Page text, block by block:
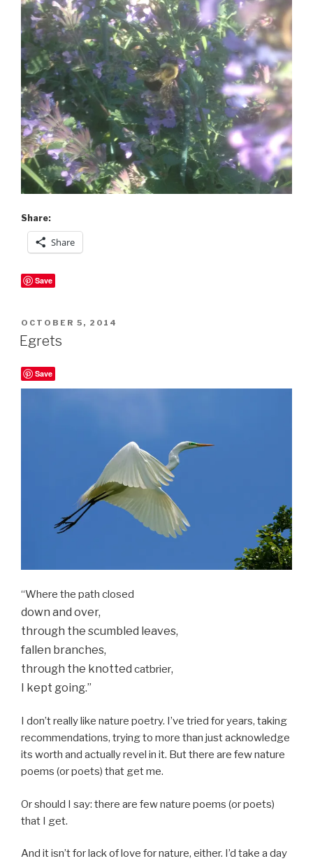
Share:
Share
Save
POSTED
ON
OCTOBER 5, 2014
Egrets
Save
“Where the path closed
down and over,
through the scumbled leaves,
fallen branches,
through the knotted catbrier,
I kept going.”
I don’t really like nature poetry. I’ve tried for years, taking
recommendations, trying to more than just acknowledge
its worth and actually revel in it. But there are few nature
poems (or poets) that get me.
Or should I say: there are few nature poems (or poets)
that I get.
And it isn’t for lack of love for nature, either. I’d take a day